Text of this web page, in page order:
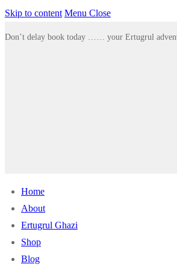
Skip to content Menu Close
Don’t delay book today …… your Ertugrul
Home
About
Ertugrul Ghazi
Shop
Blog